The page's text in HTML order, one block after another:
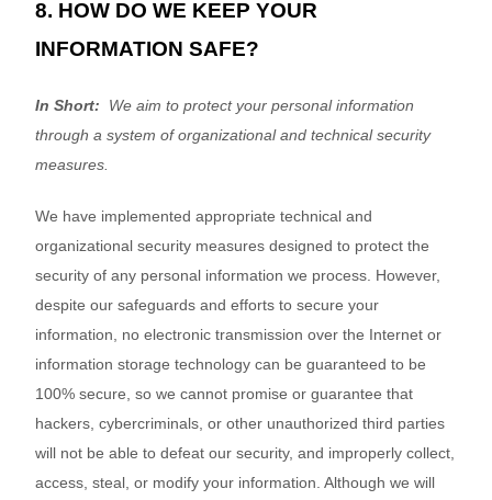
8. HOW DO WE KEEP YOUR
INFORMATION SAFE?
In Short:
We aim to protect your personal information
through a system of organizational and technical security
measures.
We have implemented appropriate technical and
organizational security measures designed to protect the
security of any personal information we process. However,
despite our safeguards and efforts to secure your
information, no electronic transmission over the Internet or
information storage technology can be guaranteed to be
100% secure, so we cannot promise or guarantee that
hackers, cybercriminals, or other unauthorized third parties
will not be able to defeat our security, and improperly collect,
access, steal, or modify your information. Although we will